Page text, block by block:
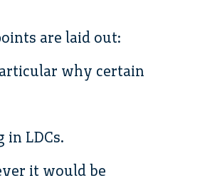
are laid out:
why certain
LDCs.
it would be